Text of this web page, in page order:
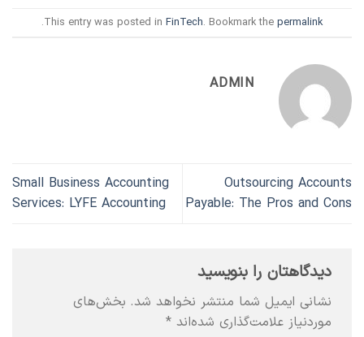
This entry was posted in FinTech. Bookmark the permalink
.
ADMIN
Outsourcing Accounts
Payable: The Pros and Cons
Small Business Accounting
Services: LYFE Accounting
دیدگاهتان را بنویسید
نشانی ایمیل شما منتشر نخواهد شد. بخش‌های
موردنیاز علامت‌گذاری شده‌اند *